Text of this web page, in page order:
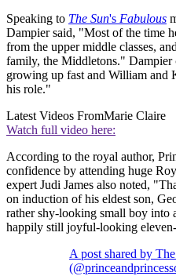
Speaking to The Sun's Fabulous
Dampier said, "Most of the time
from the upper middle classes,
family, the Middletons."
growing up fast and William and
his role."
Latest Videos FromMarie Claire
Watch full video here:
According to the royal author,
confidence by attending huge
expert Judi James also noted,
on induction of his eldest son,
rather shy-looking small boy into
happily still joyful-looking
A post shared by